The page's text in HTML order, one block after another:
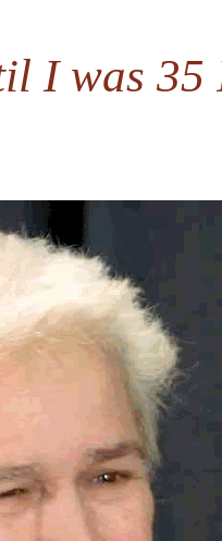
I was